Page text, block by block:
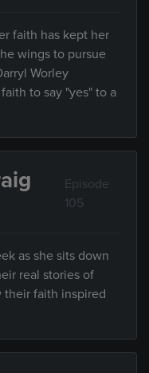
faith has kept her
wings to pursue
Worley
to say "yes" to a
Episode
105
as she sits down
real stories of
their faith inspired